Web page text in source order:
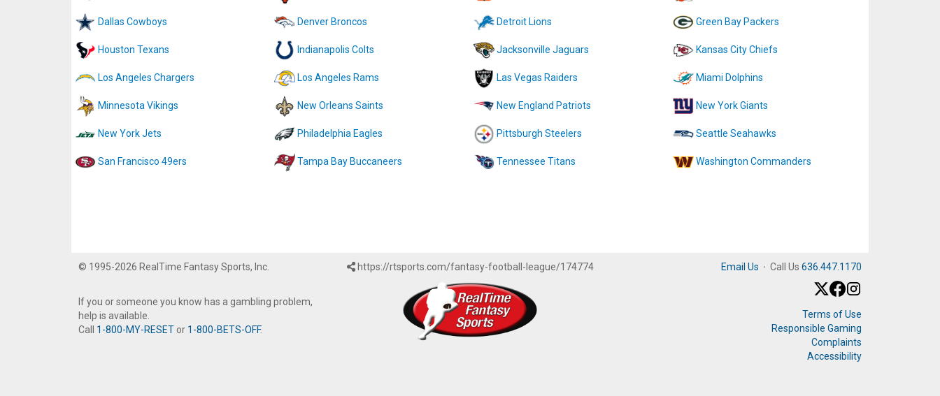
Dallas Cowboys Denver Broncos Detroit Lions Green Bay Packers
Houston Texans Indianapolis Colts Jacksonville Jaguars Kansas City Chiefs
Los Angeles Chargers Los Angeles Rams Las Vegas Raiders Miami Dolphins
Minnesota Vikings New Orleans Saints New England Patriots New York Giants
New York Jets Philadelphia Eagles Pittsburgh Steelers Seattle Seahawks
San Francisco 49ers Tampa Bay Buccaneers Tennessee Titans Washington Commanders
© 1995-2026 RealTime Fantasy Sports, Inc.
If you or someone you know has a gambling problem,
help is available.
Call 1-800-MY-RESET or 1-800-BETS-OFF.
https://rtsports.com/fantasy-football-league/174774 Email Us · Call Us 636.447.1170
Terms of Use
Responsible Gaming
Complaints
Accessibility